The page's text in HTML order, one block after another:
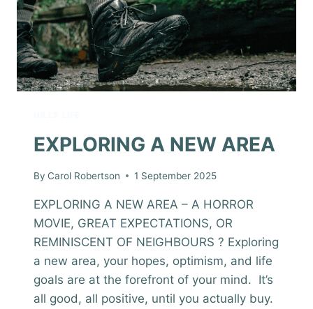
EXPLORING A NEW AREA
By Carol Robertson 1 September 2025
EXPLORING A NEW AREA – A HORROR
MOVIE, GREAT EXPECTATIONS, OR
REMINISCENT OF NEIGHBOURS ? Exploring
a new area, your hopes, optimism, and life
goals are at the forefront of your mind. It’s
all good, all positive, until you actually buy.